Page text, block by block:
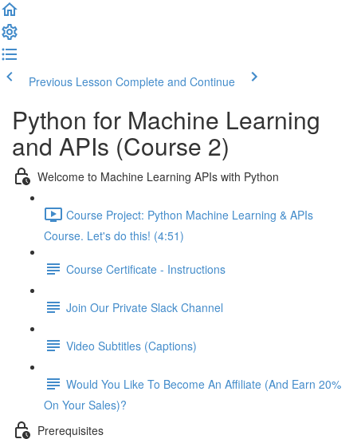
Previous Lesson Complete and Continue
Python for Machine Learning
and APIs (Course 2)
Welcome to Machine Learning APIs with Python
Course Project: Python Machine Learning & APIs
Course. Let's do this! (4:51)
Course Certificate - Instructions
Join Our Private Slack Channel
Video Subtitles (Captions)
Would You Like To Become An Affiliate (And Earn 20%
On Your Sales)?
Prerequisites